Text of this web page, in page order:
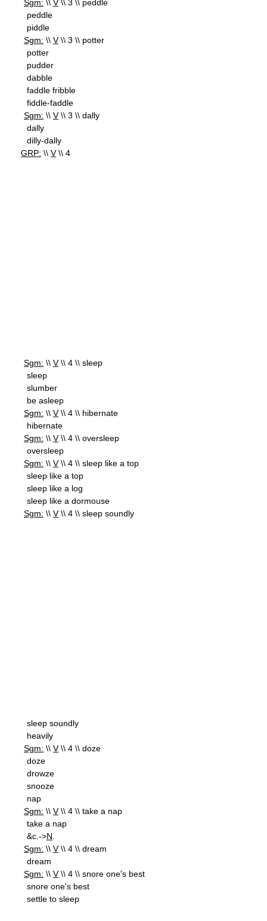
Sgm: \\ V \\ 3 \\ peddle
peddle
piddle
Sgm: \\ V\\ 3 \\ potter
potter
pudder
dabble
faddle fribble
fiddle-faddle
Sgm: \\ V\\ 3 \\ dally
dally
dilly-dally
GRP: \\ V\\ 4
Sgm: \\ V\\ 4 \\ sleep
sleep
slumber
be asleep
Sgm: \\ V\\ 4 \\ hibernate
hibernate
Sgm: \\ V\\ 4 \\ oversleep
oversleep
Sgm: \\ V\\ 4 \\ sleep like a top
sleep like a top
sleep like a log
sleep like a dormouse
Sgm: \\ V\\ 4 \\ sleep soundly
sleep soundly
heavily
Sgm: \\ V\\ 4 \\ doze
doze
drowze
snooze
nap
Sgm: \\ V\\ 4 \\ take a nap
take a nap
&c.->N
Sgm: \\ V\\ 4 \\ dream
dream
Sgm: \\ V\\ 4 \\ snore one's best
snore one's best
settle to sleep